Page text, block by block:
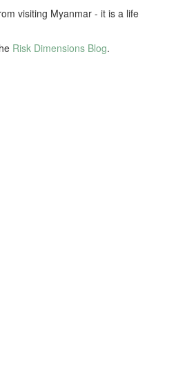
visiting Myanmar - it is a life
Risk Dimensions Blog.